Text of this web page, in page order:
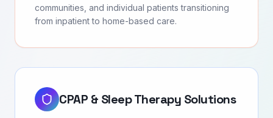
communities, and individual patients transitioning
from inpatient to home-based care.
CPAP & Sleep Therapy Solutions